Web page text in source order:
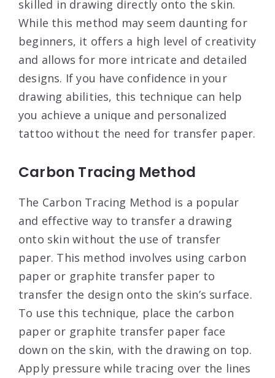
skilled in drawing directly onto the skin.
While this method may seem daunting for
beginners, it offers a high level of creativity
and allows for more intricate and detailed
designs. If you have confidence in your
drawing abilities, this technique can help
you achieve a unique and personalized
tattoo without the need for transfer paper.
Carbon Tracing Method
The Carbon Tracing Method is a popular
and effective way to transfer a drawing
onto skin without the use of transfer
paper. This method involves using carbon
paper or graphite transfer paper to
transfer the design onto the skin’s surface.
To use this technique, place the carbon
paper or graphite transfer paper face
down on the skin, with the drawing on top.
Apply pressure while tracing over the lines